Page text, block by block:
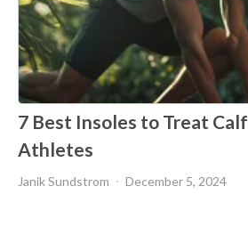
7 Best Insoles to Treat Calf
Athletes
Janik Sundstrom December 5, 2024